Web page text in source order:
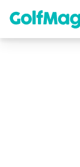
content